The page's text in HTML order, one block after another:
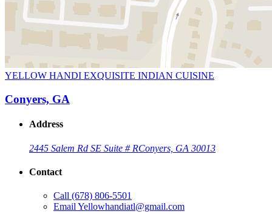
YELLOW HANDI EXQUISITE INDIAN CUISINE
Conyers, GA
Address
2445 Salem Rd SE Suite # RConyers, GA 30013
Contact
Call (678) 806-5501
Email Yellowhandiatl@gmail.com